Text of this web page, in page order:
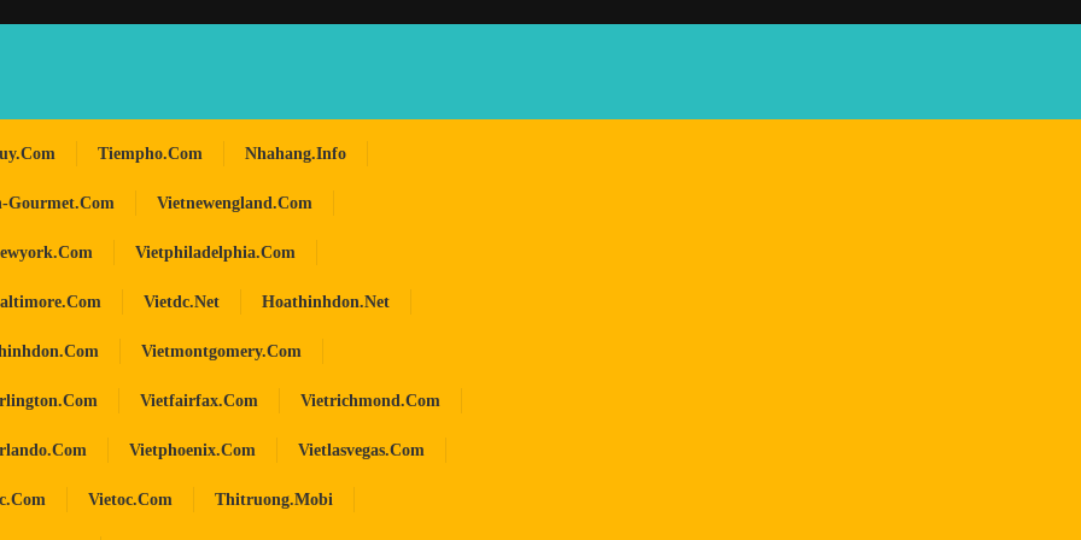
Tiempho.com Nhahang.info
Gourmet.com Vietnewengland.com
Vietphiladelphia.com
Vietdc.net Hoathinhdon.net
Vietmontgomery.com
Vietfairfax.com Vietrichmond.com
Vietphoenix.com Vietlasvegas.com
Vietoc.com Thitruong.mobi